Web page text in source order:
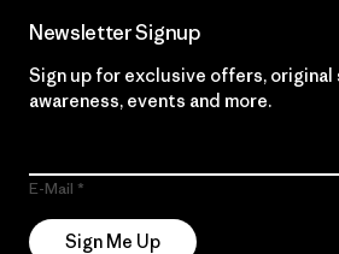
Newsletter Signup
Sign up for exclusive offers,
awareness, events and more.
E-Mail
Sign Me Up